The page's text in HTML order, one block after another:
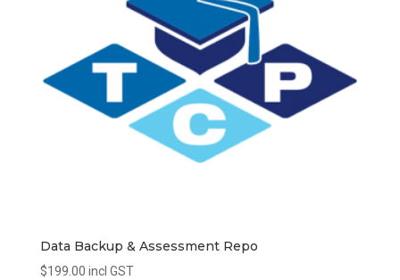
Data Backup & Assessment Repo
$199.00 incl GST